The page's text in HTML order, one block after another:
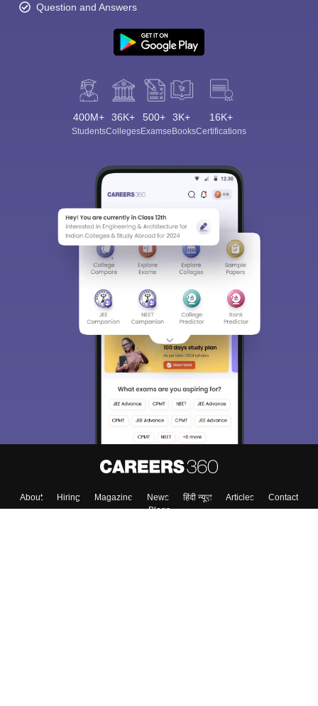
Question and Answers
400M+
Students
36K+
Colleges
500+
Exams
3K+
eBooks
16K+
Certifications
About Hiring Magazine News हिंदी न्यूज़ Articles
Contact
Blogs